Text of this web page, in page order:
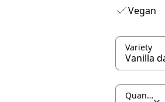
Vegan
Variety
Quantity